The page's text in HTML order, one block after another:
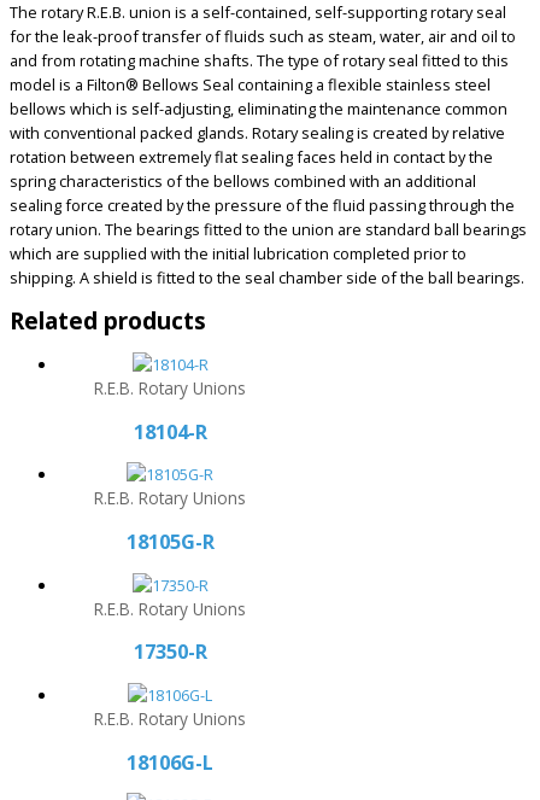
The rotary R.E.B. union is a self-contained, self-supporting rotary seal
for the leak-proof transfer of fluids such as steam, water, air and oil to
and from rotating machine shafts. The type of rotary seal fitted to this
model is a Filton® Bellows Seal containing a flexible stainless steel
bellows which is self-adjusting, eliminating the maintenance common
with conventional packed glands. Rotary sealing is created by relative
rotation between extremely flat sealing faces held in contact by the
spring characteristics of the bellows combined with an additional
sealing force created by the pressure of the fluid passing through the
rotary union. The bearings fitted to the union are standard ball bearings
which are supplied with the initial lubrication completed prior to
shipping. A shield is fitted to the seal chamber side of the ball bearings.
Related products
R.E.B. Rotary Unions
18104-R
R.E.B. Rotary Unions
18105G-R
R.E.B. Rotary Unions
17350-R
R.E.B. Rotary Unions
18106G-L